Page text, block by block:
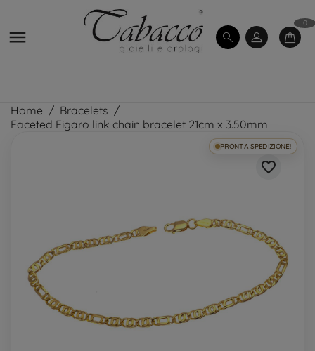

0
Home
Bracelets
Faceted Figaro link chain bracelet 21cm x 3.50mm
PRONTA SPEDIZIONE!
favorite_border